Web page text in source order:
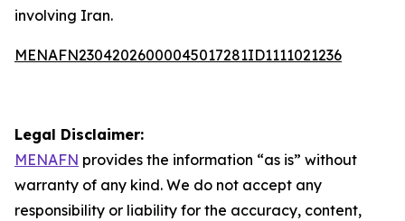
involving Iran.
MENAFN23042026000045017281ID1111021236
Legal Disclaimer:
MENAFN provides the information “as is” without
warranty of any kind. We do not accept any
responsibility or liability for the accuracy, content,